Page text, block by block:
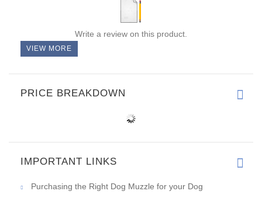
Write a review on this product.
VIEW MORE
PRICE BREAKDOWN
IMPORTANT LINKS
Purchasing the Right Dog Muzzle for your Dog